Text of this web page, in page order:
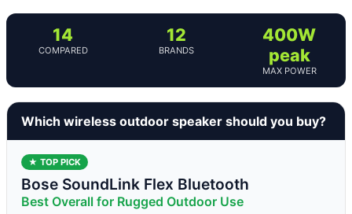
14
COMPARED
12
BRANDS
400W
peak
MAX POWER
Which wireless outdoor speaker should you buy?
★ TOP PICK
Bose SoundLink Flex Bluetooth
Best Overall for Rugged Outdoor Use